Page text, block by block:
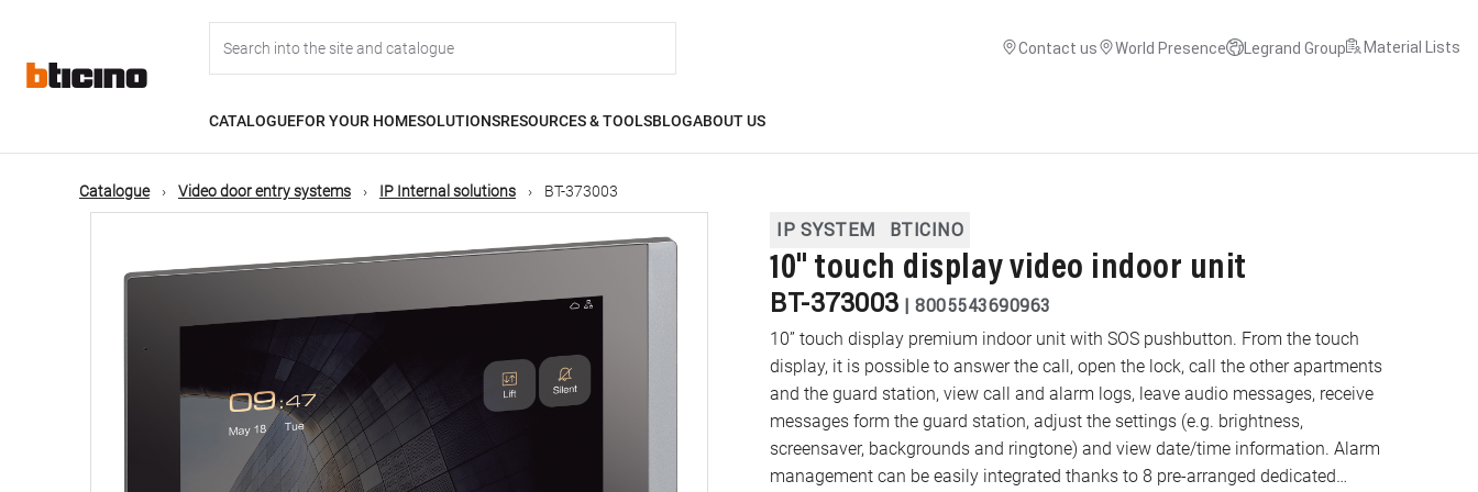
content
navigation
Contact us World Presence Legrand Group Material Lists
CATALOGUEFOR YOUR HOMESOLUTIONSRESOURCES & TOOLSBLOGABOUT US
Catalogue Video door entry systems IP Internal solutions BT-373003
IP SYSTEM BTICINO
10" touch display video indoor unit
BT-373003 | 8005543690963
10” touch display premium indoor unit with SOS pushbutton. From the touch
display, it is possible to answer the call, open the lock, call the other apartments
and the guard station, view call and alarm logs, leave audio messages, receive
messages form the guard station, adjust the settings (e.g. brightness,
screensaver, backgrounds and ringtone) and view date/time information. Alarm
management can be easily integrated thanks to 8 pre-arranged dedicated